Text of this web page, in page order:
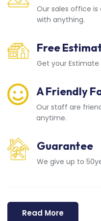
Our sales office is
with anything.
Free
Get your Estimate
A Friendly
Our staff are
anytime.
Guarantee
We give up to
Read More